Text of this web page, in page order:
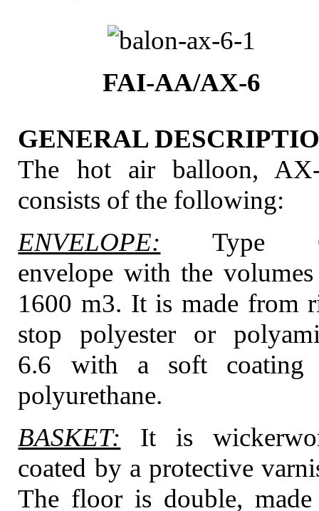
FAI-AA/AX-6
GENERAL
The hot air balloon,
consists of the following:
ENVELOPE: Type
envelope with the
1600 m3. It is made from
stop polyester or
6.6 with a soft coating
polyurethane.
BASKET: It is
coated by a protective
The floor is double,